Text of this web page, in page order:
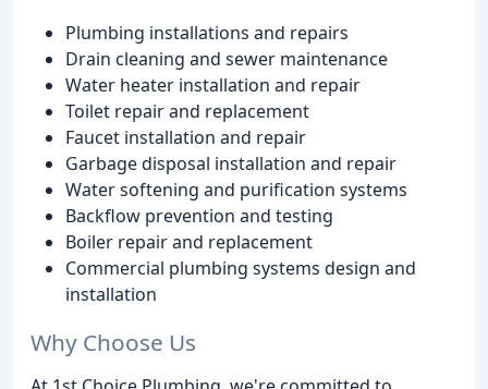
Plumbing installations and repairs
Drain cleaning and sewer maintenance
Water heater installation and repair
Toilet repair and replacement
Faucet installation and repair
Garbage disposal installation and repair
Water softening and purification systems
Backflow prevention and testing
Boiler repair and replacement
Commercial plumbing systems design and
installation
Why Choose Us